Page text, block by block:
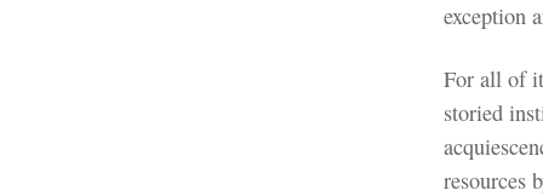
exception
For all of
storied
resources